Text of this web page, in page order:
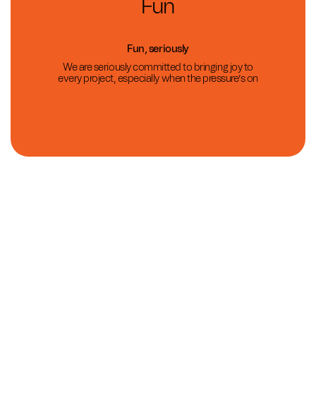
Fun
Fun, seriously
We are seriously committed to bringing joy to
every project, especially when the pressure’s on